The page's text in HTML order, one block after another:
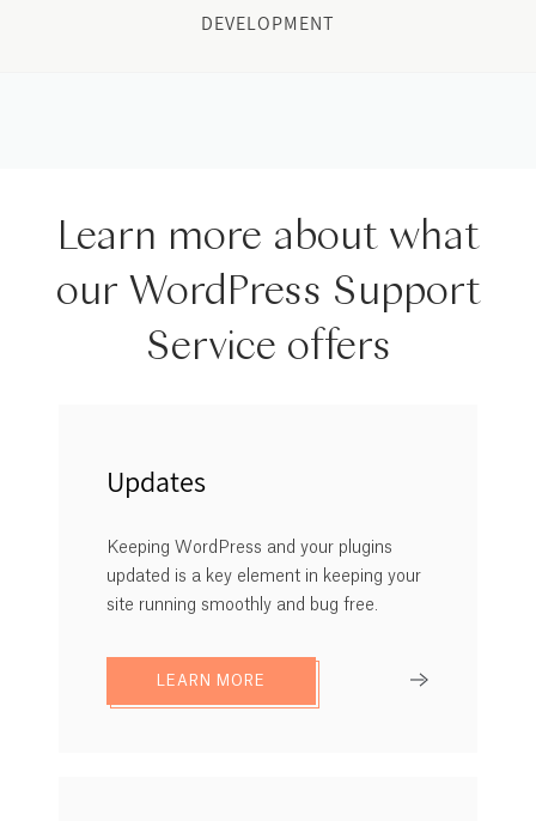
DEVELOPMENT
Learn more about what
our WordPress Support
Service offers
Updates
Keeping WordPress and your plugins
updated is a key element in keeping your
site running smoothly and bug free.
LEARN MORE